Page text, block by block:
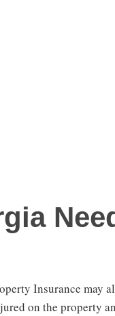
Insurance
on the property